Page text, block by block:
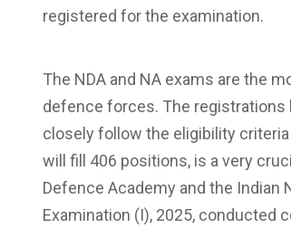
registered for the examination.
The NDA and NA exams are the
defence forces. The registrations
closely follow the eligibility
will fill 406 positions, is a very
Defence Academy and the Indian
Examination (I), 2025, conducted